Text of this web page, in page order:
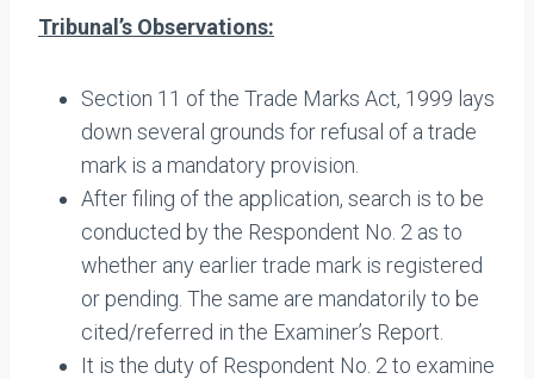
Tribunal’s Observations:
Section 11 of the Trade Marks Act, 1999 lays
down several grounds for refusal of a trade
mark is a mandatory provision.
After filing of the application, search is to be
conducted by the Respondent No. 2 as to
whether any earlier trade mark is registered
or pending. The same are mandatorily to be
cited/referred in the Examiner’s Report.
It is the duty of Respondent No. 2 to examine